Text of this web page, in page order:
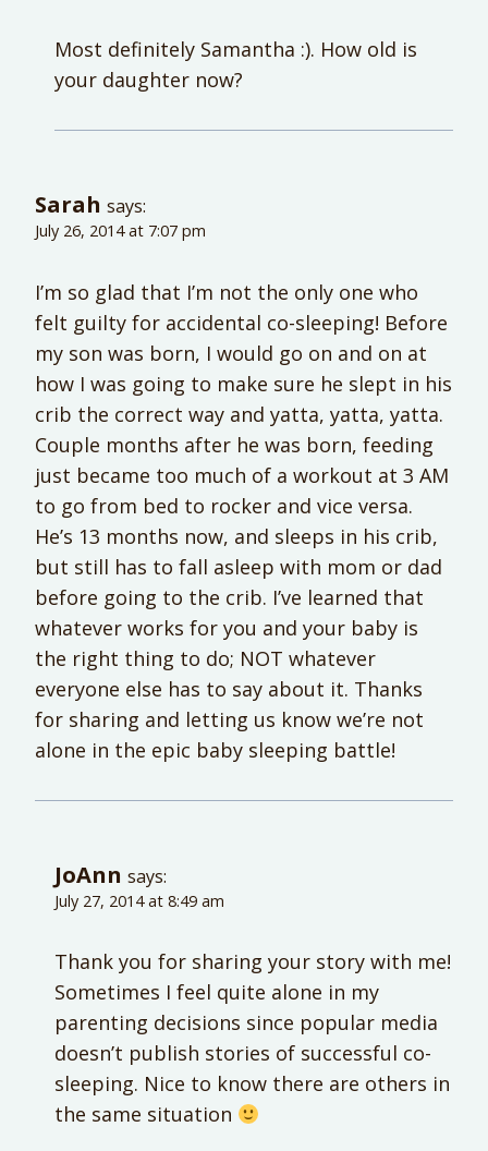
Most definitely Samantha :). How old is
your daughter now?
Sarah says:
July 26, 2014 at 7:07 pm
I’m so glad that I’m not the only one who
felt guilty for accidental co-sleeping! Before
my son was born, I would go on and on at
how I was going to make sure he slept in his
crib the correct way and yatta, yatta, yatta.
Couple months after he was born, feeding
just became too much of a workout at 3 AM
to go from bed to rocker and vice versa.
He’s 13 months now, and sleeps in his crib,
but still has to fall asleep with mom or dad
before going to the crib. I’ve learned that
whatever works for you and your baby is
the right thing to do; NOT whatever
everyone else has to say about it. Thanks
for sharing and letting us know we’re not
alone in the epic baby sleeping battle!
JoAnn says:
July 27, 2014 at 8:49 am
Thank you for sharing your story with me!
Sometimes I feel quite alone in my
parenting decisions since popular media
doesn’t publish stories of successful co-
sleeping. Nice to know there are others in
the same situation